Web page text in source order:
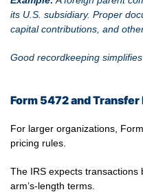
its U.S. subsidiary. Proper
capital contributions, and
Good recordkeeping
Form 5472 and
For larger organizations,
pricing rules.
The IRS expects
arm’s-length terms.